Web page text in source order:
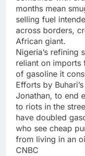
months mean
selling fuel
across borders,
African giant.
Nigeria’s refining
reliant on
of gasoline it
Efforts by
Jonathan, to end
to riots in the
have doubled
who see cheap
from living in an
CNBC